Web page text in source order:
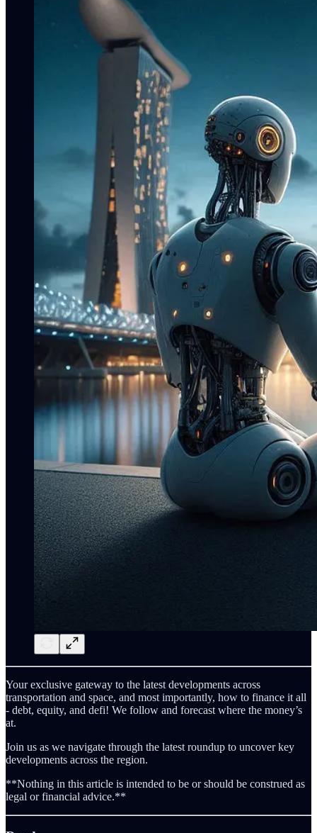
Your exclusive gateway to the latest developments across
transportation and space, and most importantly, how to finance it all
- debt, equity, and defi! We follow and forecast where the money’s
at.
Join us as we navigate through the latest roundup to uncover key
developments across the region.
**Nothing in this article is intended to be or should be construed as
legal or financial advice.**